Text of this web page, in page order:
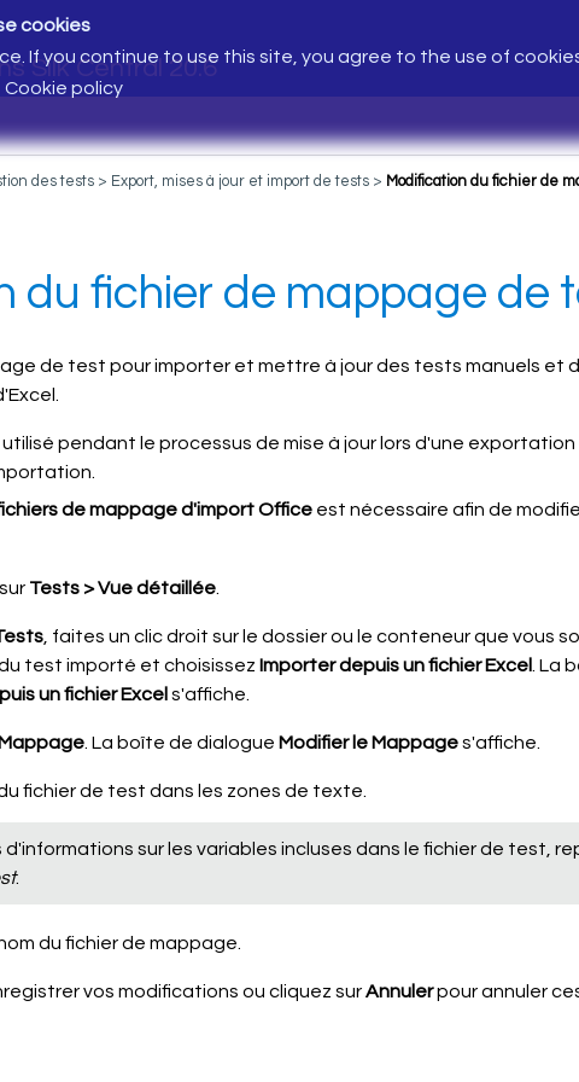
Silk Central 20.6
cookies
If you continue to use this site, you agree to the use of
Cookie policy